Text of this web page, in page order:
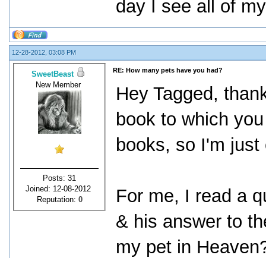
day I see all of
12-28-2012, 03:08 PM
SweetBeast
New Member
Posts: 31
Joined: 12-08-2012
Reputation: 0
RE: How many pets have you had?
Hey Tagged,
book to which
books, so I'm just
For me, I read a
& his answer to
my pet in